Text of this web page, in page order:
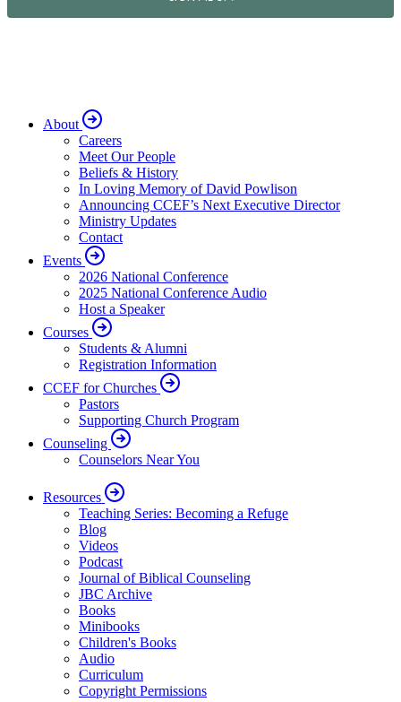
About
Careers
Meet Our People
Beliefs & History
In Loving Memory of David Powlison
Announcing CCEF’s Next Executive Director
Ministry Updates
Contact
Events
2026 National Conference
2025 National Conference Audio
Host a Speaker
Courses
Students & Alumni
Registration Information
CCEF for Churches
Pastors
Supporting Church Program
Counseling
Counselors Near You
Resources
Teaching Series: Becoming a Refuge
Blog
Videos
Podcast
Journal of Biblical Counseling
JBC Archive
Books
Minibooks
Children's Books
Audio
Curriculum
Copyright Permissions